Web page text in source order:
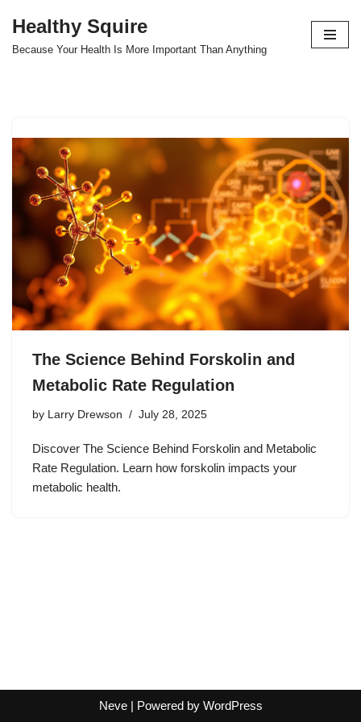
Skip
Healthy Squire
Because Your Health Is More Important Than Anything
The Science Behind Forskolin and
Metabolic Rate Regulation
by Larry Drewson July 28, 2025
Discover The Science Behind Forskolin and Metabolic
Rate Regulation. Learn how forskolin impacts your
metabolic health.
Neve| Powered by WordPress